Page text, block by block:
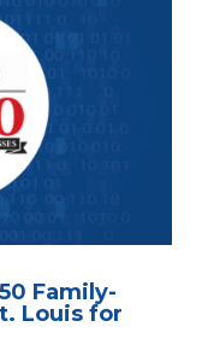
Family-
Louis for